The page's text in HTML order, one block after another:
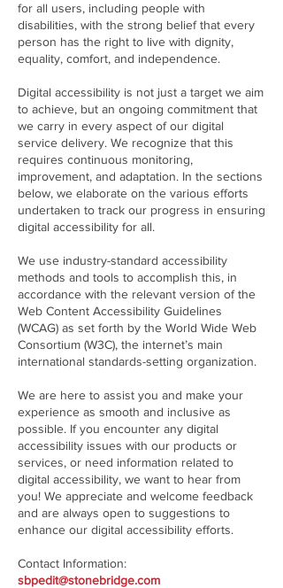
for all users, including people with
disabilities, with the strong belief that every
person has the right to live with dignity,
equality, comfort, and independence.
Digital accessibility is not just a target we aim
to achieve, but an ongoing commitment that
we carry in every aspect of our digital
service delivery. We recognize that this
requires continuous monitoring,
improvement, and adaptation. In the sections
below, we elaborate on the various efforts
undertaken to track our progress in ensuring
digital accessibility for all.
We use industry-standard accessibility
methods and tools to accomplish this, in
accordance with the relevant version of the
Web Content Accessibility Guidelines
(WCAG) as set forth by the World Wide Web
Consortium (W3C), the internet’s main
international standards-setting organization.
We are here to assist you and make your
experience as smooth and inclusive as
possible. If you encounter any digital
accessibility issues with our products or
services, or need information related to
digital accessibility, we want to hear from
you! We appreciate and welcome feedback
and are always open to suggestions to
enhance our digital accessibility efforts.
Contact Information:​
sbpedit@stonebridge.com